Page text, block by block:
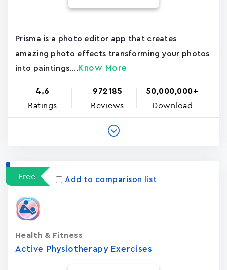
Prisma is a photo editor app that creates
amazing photo effects transforming your photos
into paintings.... Know More
4.6
Ratings
972185
Reviews
50,000,000+
Download
Free Add to comparison list
Active Physiotherapy Exercises
Health & Fitness